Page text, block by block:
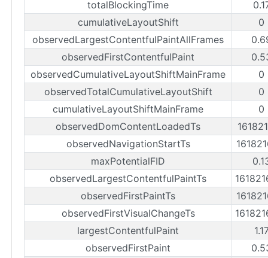
totalBlockingTime
cumulativeLayoutShift
0
observedLargestContentfulPaintAllFrames
observedFirstContentfulPaint
observedCumulativeLayoutShiftMainFrame
0
observedTotalCumulativeLayoutShift
0
cumulativeLayoutShiftMainFrame
0
observedDomContentLoadedTs
observedNavigationStartTs
maxPotentialFID
observedLargestContentfulPaintTs
observedFirstPaintTs
observedFirstVisualChangeTs
largestContentfulPaint
observedFirstPaint